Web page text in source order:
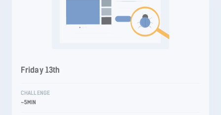
Friday 13th
CHALLENGE
~5MIN